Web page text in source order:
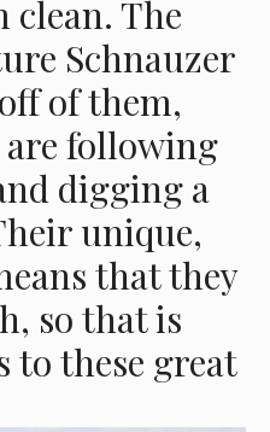
clean. The
Schnauzer
of them,
are following
digging a
unique,
that they
so that is
to these great